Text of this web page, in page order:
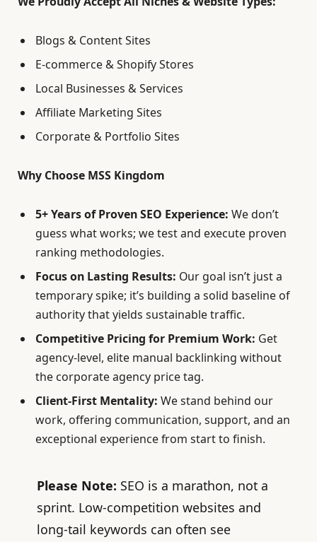
Blogs & Content Sites
E-commerce & Shopify Stores
Local Businesses & Services
Affiliate Marketing Sites
Corporate & Portfolio Sites
Why Choose MSS Kingdom
5+ Years of Proven SEO Experience: We don’t
guess what works; we test and execute proven
ranking methodologies.
Focus on Lasting Results: Our goal isn’t just a
temporary spike; it’s building a solid baseline of
authority that yields sustainable traffic.
Competitive Pricing for Premium Work: Get
agency-level, elite manual backlinking without
the corporate agency price tag.
Client-First Mentality: We stand behind our
work, offering communication, support, and an
exceptional experience from start to finish.
Please Note: SEO is a marathon, not a
sprint. Low-competition websites and
long-tail keywords can often see